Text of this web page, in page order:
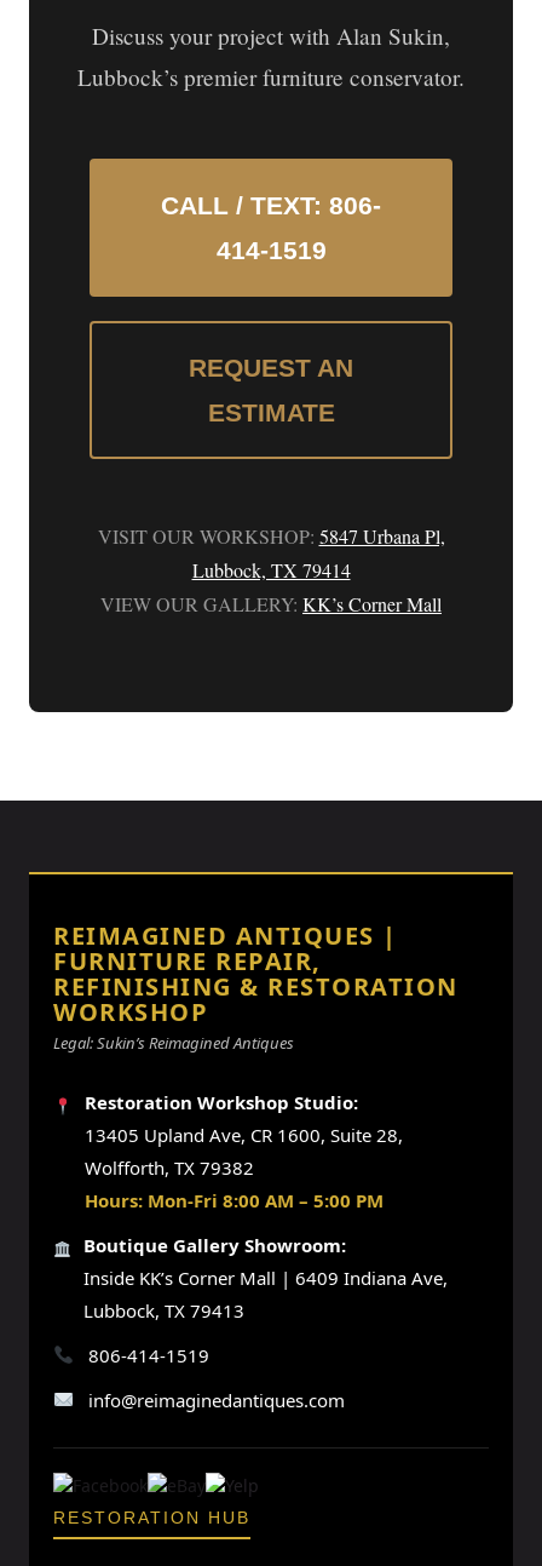
Discuss your project with Alan Sukin,
Lubbock’s premier furniture conservator.
CALL / TEXT: 806-
414-1519
REQUEST AN
ESTIMATE
VISIT OUR WORKSHOP: 5847 Urbana Pl,
Lubbock, TX 79414
VIEW OUR GALLERY: KK’s Corner Mall
REIMAGINED ANTIQUES |
FURNITURE REPAIR,
REFINISHING & RESTORATION
WORKSHOP
Legal: Sukin’s Reimagined Antiques
Restoration Workshop Studio:
13405 Upland Ave, CR 1600, Suite 28,
Wolfforth, TX 79382
Hours: Mon-Fri 8:00 AM – 5:00 PM
Boutique Gallery Showroom:
Inside KK’s Corner Mall | 6409 Indiana Ave,
Lubbock, TX 79413
806-414-1519
info@reimaginedantiques.com
RESTORATION HUB